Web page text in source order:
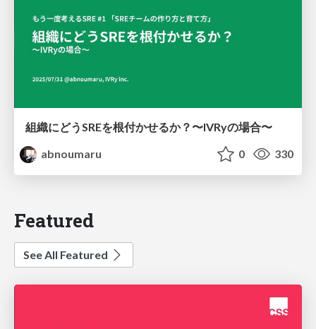
組織にどうSREを根付かせるか？〜IVRyの場合〜
abnoumaru
0 330
Featured
See All Featured